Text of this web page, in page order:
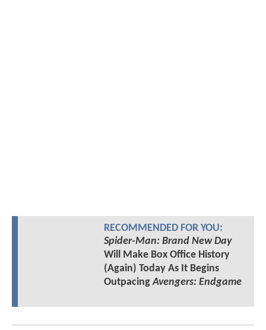
RECOMMENDED FOR YOU:
Spider-Man: Brand New Day
Will Make Box Office History
(Again) Today As It Begins
OutpacingAvengers: Endgame